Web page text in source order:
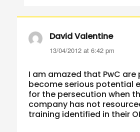
David Valentinesays:
13/04/2012 at 6:42 pm
I am amazed that PwC
become serious potential
for the persecution when
company has not
training identified in their